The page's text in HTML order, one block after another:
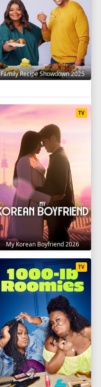
Family Recipe Showdown 2025
My Korean Boyfriend 2026
TV
TV